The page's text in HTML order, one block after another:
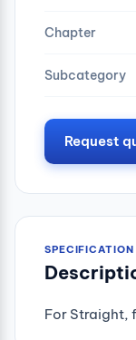
Chapter
Subcategory
Request
SPECIFICATION
For Straight,